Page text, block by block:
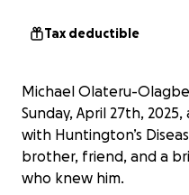
Tax deductible
Michael Olateru-
Sunday, April 27th,
with Huntington’s
brother, friend, and a
who knew him.